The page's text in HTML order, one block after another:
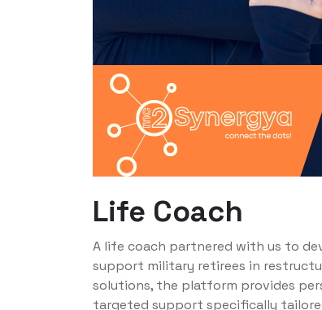
Life Coach
A life coach partnered with us to
support military retirees in
solutions, the platform provides
targeted support specifically